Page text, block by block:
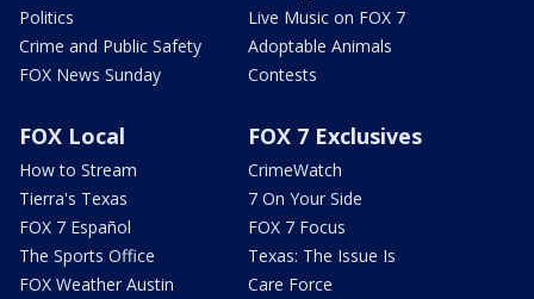
Politics
Crime and Public Safety
FOX News Sunday
Live Music on FOX 7
Adoptable Animals
Contests
FOX Local
How to Stream
Tierra's Texas
FOX 7 Español
The Sports Office
FOX Weather Austin
FOX 7 Exclusives
CrimeWatch
7 On Your Side
FOX 7 Focus
Texas: The Issue Is
Care Force